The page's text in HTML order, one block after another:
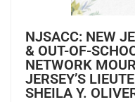
NJSACC: NEW
& OUT-OF-
NETWORK
JERSEY’S
SHEILA Y.